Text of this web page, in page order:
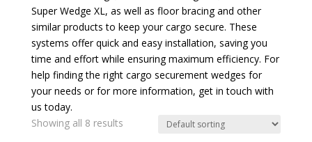
Super Wedge XL, as well as floor bracing and other
similar products to keep your cargo secure. These
systems offer quick and easy installation, saving you
time and effort while ensuring maximum efficiency. For
help finding the right cargo securement wedges for
your needs or for more information, get in touch with
us today.
Showing all 8 results